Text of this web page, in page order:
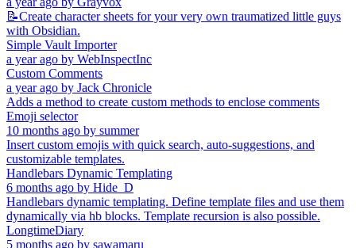
📝Create character sheets for your very own traumatized little guys
with Obsidian.
Simple Vault Importer
a year ago by WebInspectInc
Custom Comments
a year ago by Jack Chronicle
Adds a method to create custom methods to enclose comments
Emoji selector
10 months ago by summer
Insert custom emojis with quick search, auto-suggestions, and
customizable templates.
Handlebars Dynamic Templating
6 months ago by Hide_D
Handlebars dynamic templating. Define template files and use them
dynamically via hb blocks. Template recursion is also possible.
LongtimeDiary
5 months ago by sawamaru